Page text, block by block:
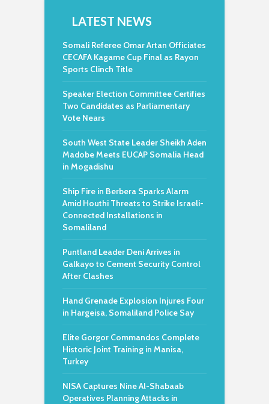
LATEST NEWS
Somali Referee Omar Artan Officiates
CECAFA Kagame Cup Final as Rayon
Sports Clinch Title
Speaker Election Committee Certifies
Two Candidates as Parliamentary
Vote Nears
South West State Leader Sheikh Aden
Madobe Meets EUCAP Somalia Head
in Mogadishu
Ship Fire in Berbera Sparks Alarm
Amid Houthi Threats to Strike Israeli-
Connected Installations in
Somaliland
Puntland Leader Deni Arrives in
Galkayo to Cement Security Control
After Clashes
Hand Grenade Explosion Injures Four
in Hargeisa, Somaliland Police Say
Elite Gorgor Commandos Complete
Historic Joint Training in Manisa,
Turkey
NISA Captures Nine Al-Shabaab
Operatives Planning Attacks in